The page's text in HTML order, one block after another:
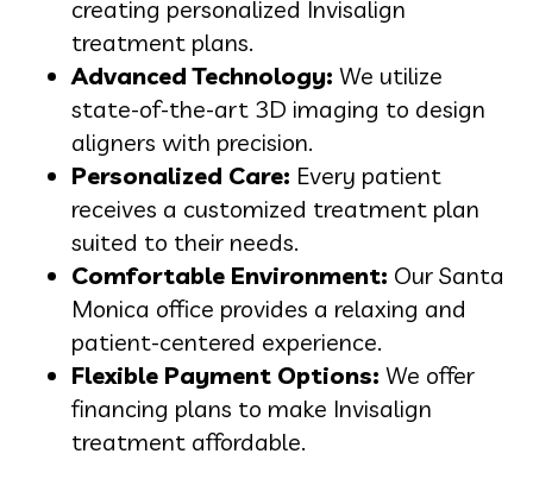
creating personalized Invisalign
treatment plans.
Advanced Technology: We utilize
state-of-the-art 3D imaging to design
aligners with precision.
Personalized Care: Every patient
receives a customized treatment plan
suited to their needs.
Comfortable Environment: Our Santa
Monica office provides a relaxing and
patient-centered experience.
Flexible Payment Options: We offer
financing plans to make Invisalign
treatment affordable.